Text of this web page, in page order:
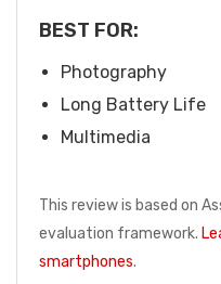
BEST FOR:
Photography
Long Battery Life
Multimedia
This review is based on
evaluation framework.
smartphones.